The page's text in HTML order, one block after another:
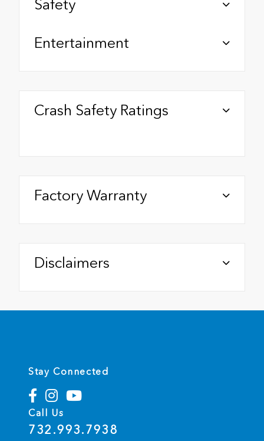
Safety
Entertainment
Crash Safety Ratings
Factory Warranty
Disclaimers
Stay Connected
Call Us
732.993.7938